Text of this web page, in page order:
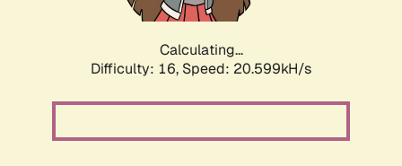
Calculating...
Difficulty: 16, Speed: 20.599kH/s